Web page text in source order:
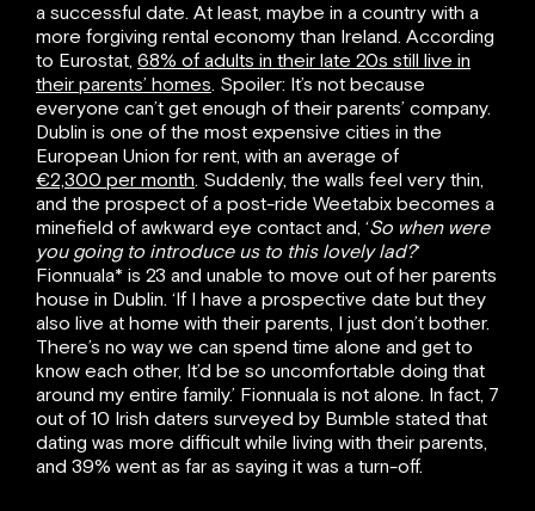
a successful date. At least, maybe in a country with a
more forgiving rental economy than Ireland. According
to Eurostat, 68% of adults in their late 20s still live in
their parents’ homes. Spoiler: It’s not because
everyone can’t get enough of their parents’ company.
Dublin is one of the most expensive cities in the
European Union for rent, with an average of
€2,300 per month. Suddenly, the walls feel very thin,
and the prospect of a post-ride Weetabix becomes a
minefield of awkward eye contact and, ‘So when were
you going to introduce us to this lovely lad?‘
Fionnuala* is 23 and unable to move out of her parents
house in Dublin. ‘If I have a prospective date but they
also live at home with their parents, I just don’t bother.
There’s no way we can spend time alone and get to
know each other, It’d be so uncomfortable doing that
around my entire family.’ Fionnuala is not alone. In fact, 7
out of 10 Irish daters surveyed by Bumble stated that
dating was more difficult while living with their parents,
and 39% went as far as saying it was a turn-off.